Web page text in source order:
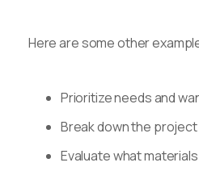
Here are some other
Prioritize needs and
Break down the
Evaluate what